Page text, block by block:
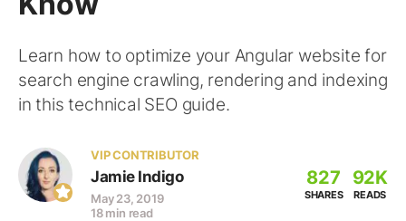
Learn how to optimize your Angular website for
search engine crawling, rendering and indexing
in this technical SEO guide.
VIP CONTRIBUTOR
Jamie Indigo
May 23, 2019
18 min read
827
SHARES
92K
READS